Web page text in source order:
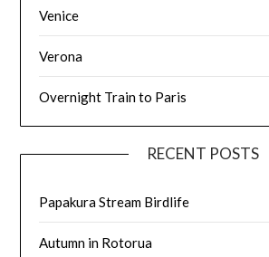
Venice
Verona
Overnight Train to Paris
RECENT POSTS
Papakura Stream Birdlife
Autumn in Rotorua